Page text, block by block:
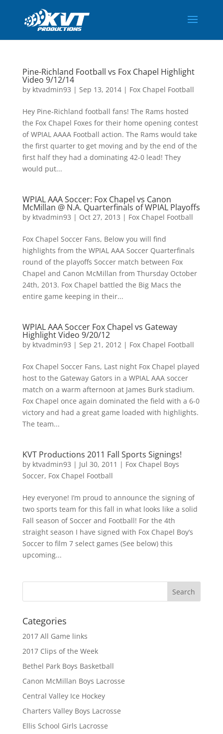
Pine-Richland Football vs Fox Chapel Highlight
Video 9/12/14
by ktvadmin93 | Sep 13, 2014| Fox Chapel Football
Hey Pine-Richland football fans! The Rams hosted
the Fox Chapel Foxes for their home opening contest
of WPIAL AAAA Football action. The Rams would take
the first quarter to get moving and by the end of the
first half they had a dominating 42-0 lead! They
would put...
WPIAL AAA Soccer: Fox Chapel vs Canon
McMillan @ N.A. Quarterfinals of WPIAL Playoffs
by ktvadmin93 | Oct 27, 2013 | Fox Chapel Football
Fox Chapel Soccer Fans, Below you will find
highlights from the WPIAL AAA Soccer Quarterfinals
round of the playoffs Soccer match between Fox
Chapel and Canon McMillan from Thursday October
24th, 2013. Fox Chapel battled the Big Macs the
entire game keeping in their...
WPIAL AAA Soccer Fox Chapel vs Gateway
Highlight Video 9/20/12
by ktvadmin93 | Sep 21, 2012| Fox Chapel Football
Fox Chapel Soccer Fans, Last night Fox Chapel played
host to the Gateway Gators in a WPIAL AAA soccer
match on a warm afternoon at James Burk stadium.
Fox Chapel once again dominated the field with a 6-0
victory and had a great game loaded with highlights.
The team...
KVT Productions 2011 Fall Sports Signings!
by ktvadmin93 | Jul 30, 2011 | Fox Chapel Boys
Soccer, Fox Chapel Football
Hey everyone! I’m proud to announce the signing of
two sports team for this fall in what looks like a solid
Fall season of Soccer and Football! For the 4th
straight season I have signed with Fox Chapel Boy’s
Soccer to film 7 select games (See below) this
upcoming...
Categories
2017 All Game links
2017 Clips of the Week
Bethel Park Boys Basketball
Canon McMillan Boys Lacrosse
Central Valley Ice Hockey
Charters Valley Boys Lacrosse
Ellis School Girls Lacrosse